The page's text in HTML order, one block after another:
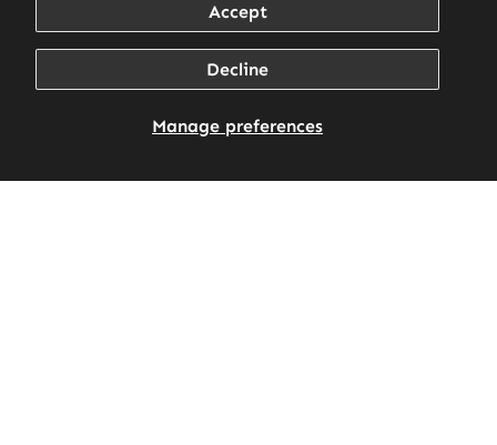
Manage preferences
Accept
Decline
SIGN ME UP!
By signing up, you agree to receive marketing emails. View our
privacy policy and terms of service for more info.